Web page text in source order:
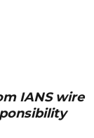
IANS wire